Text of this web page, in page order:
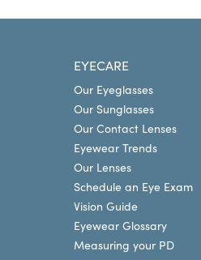
EYECARE
Our Eyeglasses
Our Sunglasses
Our Contact Lenses
Eyewear Trends
Our Lenses
Schedule an Eye Exam
Vision Guide
Eyewear Glossary
Measuring your PD